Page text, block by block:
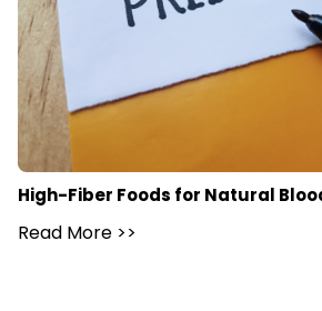
High-Fiber Foods for Natural
Read More >>